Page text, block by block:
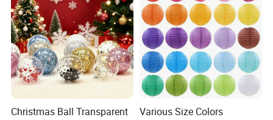
Christmas Ball Transparent
Various Size Colors